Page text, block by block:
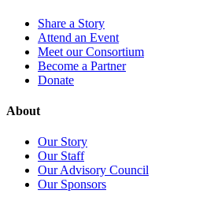
Share a Story
Attend an Event
Meet our Consortium
Become a Partner
Donate
About
Our Story
Our Staff
Our Advisory Council
Our Sponsors